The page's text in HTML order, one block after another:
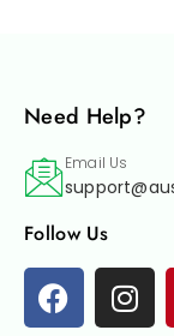
Need Help?
Email Us
Follow Us